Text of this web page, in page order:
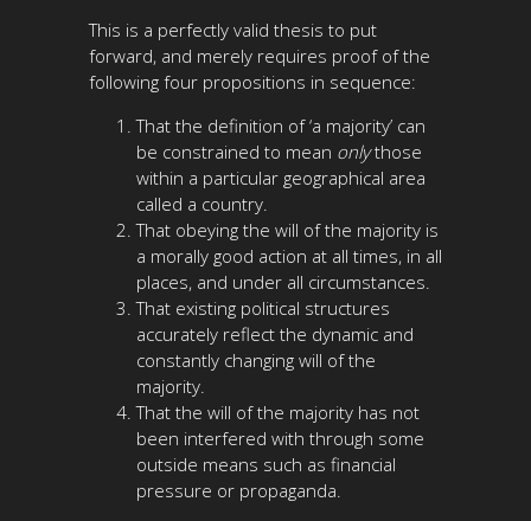
This is a perfectly valid thesis to put
forward, and merely requires proof of the
following four propositions in sequence:
That the definition of ‘a majority’ can
be constrained to mean onlythose
within a particular geographical area
called a country.
That obeying the will of the majority is
a morally good action at all times, in all
places, and under all circumstances.
That existing political structures
accurately reflect the dynamic and
constantly changing will of the
majority.
That the will of the majority has not
been interfered with through some
outside means such as financial
pressure or propaganda.